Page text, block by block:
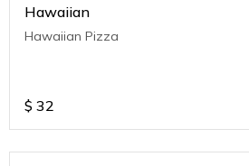
Hawaiian
Hawaiian Pizza
$ 32